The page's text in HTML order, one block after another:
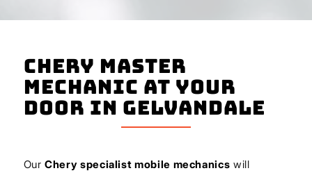
Chery Master
Mechanic At Your
Door In Gelvandale
OurChery specialist mobile mechanics will